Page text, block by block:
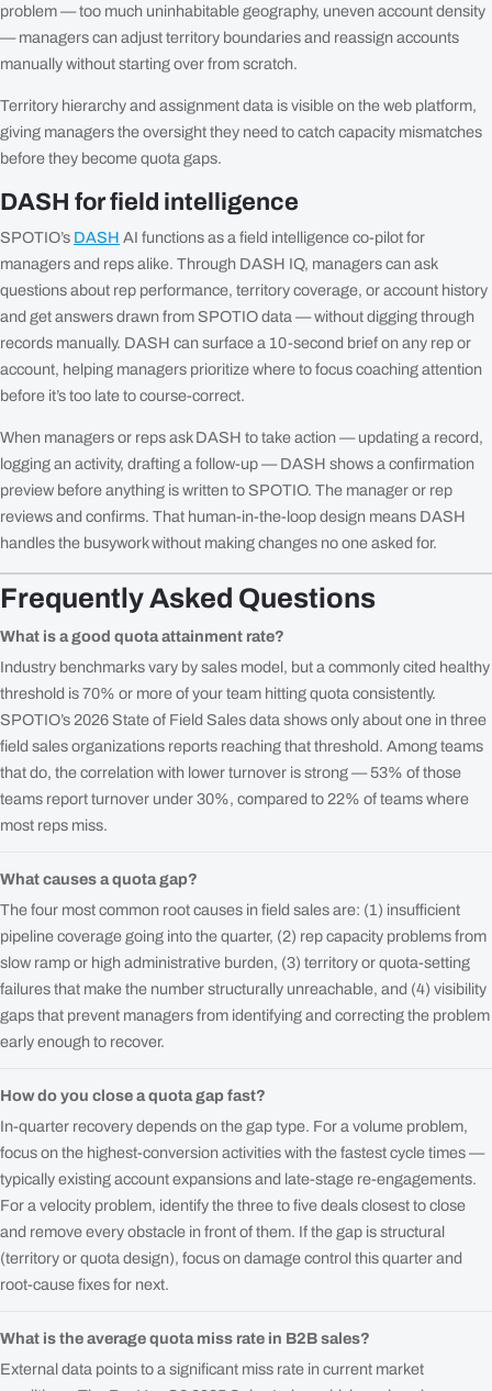
problem — too much uninhabitable geography, uneven account density
— managers can adjust territory boundaries and reassign accounts
manually without starting over from scratch.
Territory hierarchy and assignment data is visible on the web platform,
giving managers the oversight they need to catch capacity mismatches
before they become quota gaps.
DASH for field intelligence
SPOTIO’s DASH AI functions as a field intelligence co-pilot for
managers and reps alike. Through DASH IQ, managers can ask
questions about rep performance, territory coverage, or account history
and get answers drawn from SPOTIO data — without digging through
records manually. DASH can surface a 10-second brief on any rep or
account, helping managers prioritize where to focus coaching attention
before it’s too late to course-correct.
When managers or reps ask DASH to take action — updating a record,
logging an activity, drafting a follow-up — DASH shows a confirmation
preview before anything is written to SPOTIO. The manager or rep
reviews and confirms. That human-in-the-loop design means DASH
handles the busywork without making changes no one asked for.
Frequently Asked Questions
What is a good quota attainment rate?
Industry benchmarks vary by sales model, but a commonly cited healthy
threshold is 70% or more of your team hitting quota consistently.
SPOTIO’s 2026 State of Field Sales data shows only about one in three
field sales organizations reports reaching that threshold. Among teams
that do, the correlation with lower turnover is strong — 53% of those
teams report turnover under 30%, compared to 22% of teams where
most reps miss.
What causes a quota gap?
The four most common root causes in field sales are: (1) insufficient
pipeline coverage going into the quarter, (2) rep capacity problems from
slow ramp or high administrative burden, (3) territory or quota-setting
failures that make the number structurally unreachable, and (4) visibility
gaps that prevent managers from identifying and correcting the problem
early enough to recover.
How do you close a quota gap fast?
In-quarter recovery depends on the gap type. For a volume problem,
focus on the highest-conversion activities with the fastest cycle times —
typically existing account expansions and late-stage re-engagements.
For a velocity problem, identify the three to five deals closest to close
and remove every obstacle in front of them. If the gap is structural
(territory or quota design), focus on damage control this quarter and
root-cause fixes for next.
What is the average quota miss rate in B2B sales?
External data points to a significant miss rate in current market